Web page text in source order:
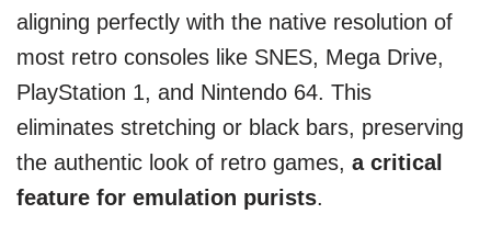
aligning perfectly with the native resolution of
most retro consoles like SNES, Mega Drive,
PlayStation 1, and Nintendo 64. This
eliminates stretching or black bars, preserving
the authentic look of retro games, a critical
feature for emulation purists.